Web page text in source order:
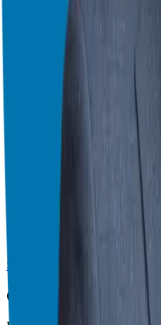
Here are some great
for aligning your business
sustainability!
Importance of a Performance
Watch this episode in
We've prepared a dedicated
give you the best viewing
Switch to Theater Mode
Giuseppe Grammatico